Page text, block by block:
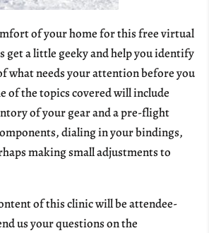
of your home for this free virtual
get a little geeky and help you identify
what needs your attention before you
of the topics covered will include
of your gear and a pre-flight
dialing in your bindings,
making small adjustments to
of this clinic will be attendee-
us your questions on the